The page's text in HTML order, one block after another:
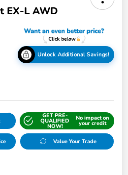
EX-L AWD
Unlock Additional Savings!
GET PRE-
QUALIFIED
NOW!
No impact on
your credit
Value Your Trade